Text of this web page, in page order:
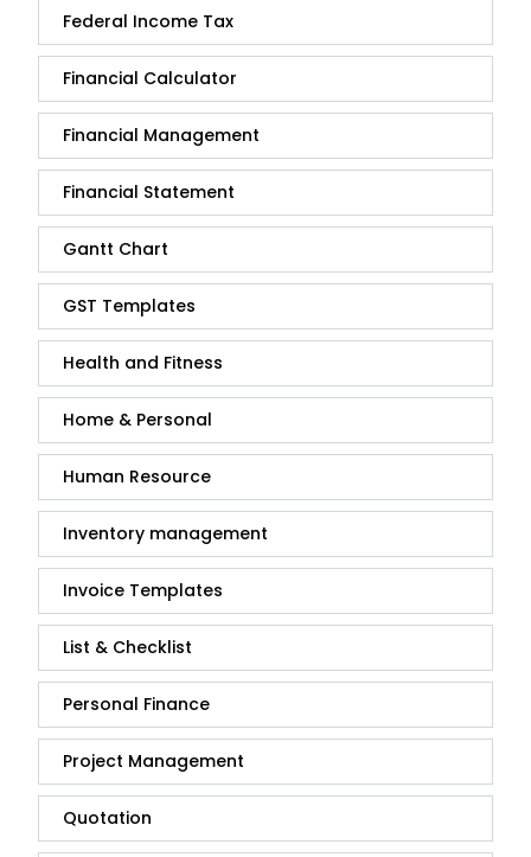
Federal Income Tax
Financial Calculator
Financial Management
Financial Statement
Gantt Chart
GST Templates
Health and Fitness
Home & Personal
Human Resource
Inventory management
Invoice Templates
List & Checklist
Personal Finance
Project Management
Quotation